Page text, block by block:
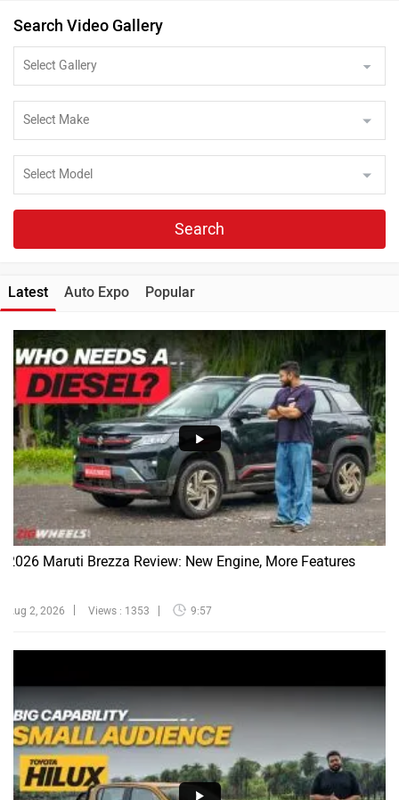
Search Video Gallery
Search
Latest Auto Expo Popular
2026 Maruti Brezza Review: New Engine, More Features
Aug 2, 2026 Views : 1353 9:57